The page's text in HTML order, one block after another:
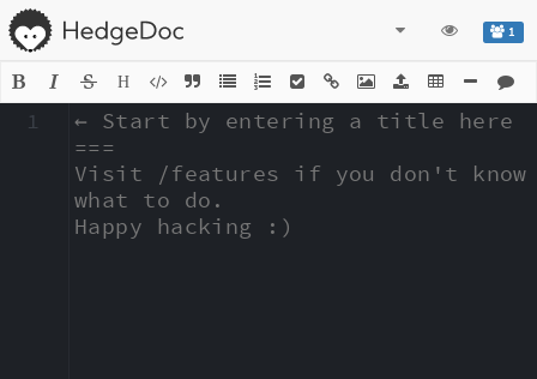
1
H
← Start by entering a title here
===
Visit /features if you don't know
what to do.
Happy hacking :)
1